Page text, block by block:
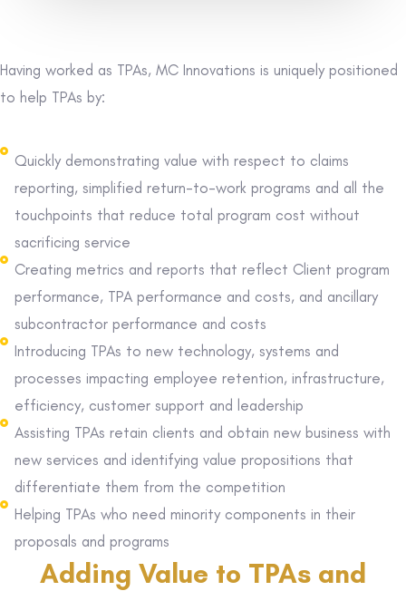
Having worked as TPAs, MC Innovations is uniquely positioned
to help TPAs by:
Quickly demonstrating value with respect to claims
reporting, simplified return-to-work programs and all the
touchpoints that reduce total program cost without
sacrificing service
Creating metrics and reports that reflect Client program
performance, TPA performance and costs, and ancillary
subcontractor performance and costs
Introducing TPAs to new technology, systems and
processes impacting employee retention, infrastructure,
efficiency, customer support and leadership
Assisting TPAs retain clients and obtain new business with
new services and identifying value propositions that
differentiate them from the competition
Helping TPAs who need minority components in their
proposals and programs
Adding Value to TPAs and